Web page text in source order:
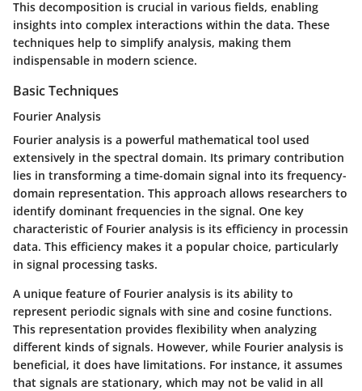
This decomposition is crucial in various fields, enabling
insights into complex interactions within the data. These
techniques help to simplify analysis, making them
indispensable in modern science.
Basic Techniques
Fourier Analysis
Fourier analysis is a powerful mathematical tool used
extensively in the spectral domain. Its primary contribution
lies in transforming a time-domain signal into its frequency-
domain representation. This approach allows researchers to
identify dominant frequencies in the signal. One key
characteristic of Fourier analysis is its efficiency in processin
data. This efficiency makes it a popular choice, particularly
in signal processing tasks.
A unique feature of Fourier analysis is its ability to
represent periodic signals with sine and cosine functions.
This representation provides flexibility when analyzing
different kinds of signals. However, while Fourier analysis is
beneficial, it does have limitations. For instance, it assumes
that signals are stationary, which may not be valid in all